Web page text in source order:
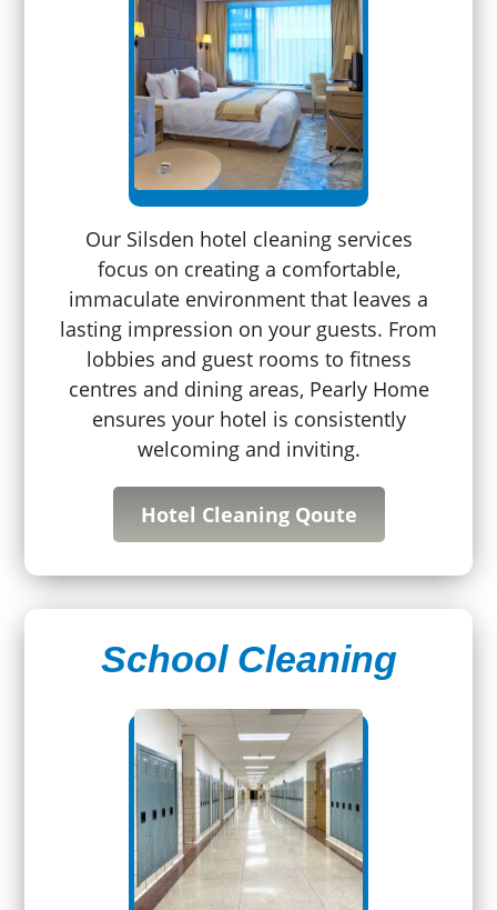
Our Silsden hotel cleaning services
focus on creating a comfortable,
immaculate environment that leaves a
lasting impression on your guests. From
lobbies and guest rooms to fitness
centres and dining areas, Pearly Home
ensures your hotel is consistently
welcoming and inviting.
Hotel Cleaning Qoute
School Cleaning